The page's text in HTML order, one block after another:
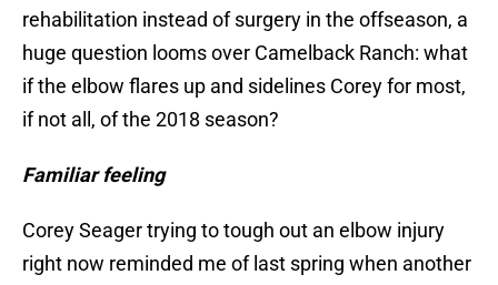
rehabilitation instead of surgery in the offseason, a
huge question looms over Camelback Ranch: what
if the elbow flares up and sidelines Corey for most,
if not all, of the 2018 season?
Familiar feeling
Corey Seager trying to tough out an elbow injury
right now reminded me of last spring when another